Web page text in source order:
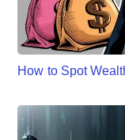
How to Spot